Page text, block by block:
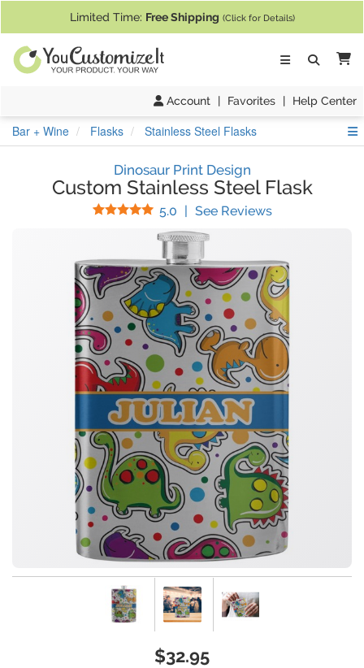
Limited Time: Free Shipping (Click for Details)
Account | Favorites | Help Center
Bar + Wine Flasks Stainless Steel Flasks
Dinosaur Print Design
Custom Stainless Steel Flask
5.0 Stars
| See Reviews(
$32.95